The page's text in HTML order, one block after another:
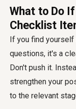
What to Do
Checklist
If you find
questions, it's a
Don't push it.
strengthen your
to the relevant